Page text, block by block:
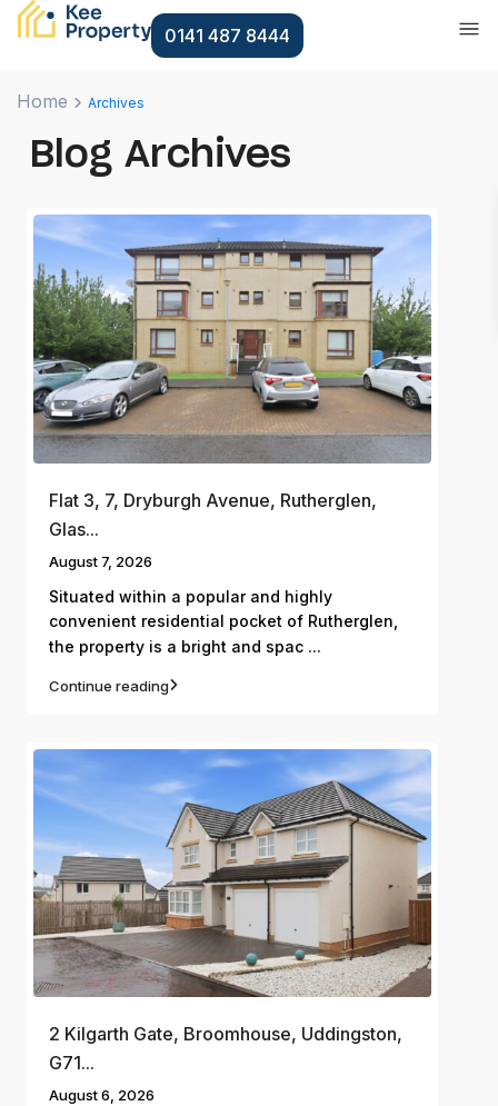
0141 487 8444
Home Archives
Blog Archives
Flat 3, 7, Dryburgh Avenue, Rutherglen,
Glas...
August 7, 2026
Situated within a popular and highly
convenient residential pocket of Rutherglen,
the property is a bright and spac ...
Continue reading
2 Kilgarth Gate, Broomhouse, Uddingston,
G71...
August 6, 2026